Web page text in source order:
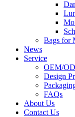
Bags for
News
Service
OEM/
Design
FAQs
About Us
Contact Us